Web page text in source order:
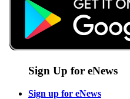
Sign Up for eNews
Sign up for eNews